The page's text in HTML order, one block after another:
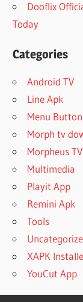
Dooflix
Today
Categories
Android TV
Line Apk
Menu
Morph tv
Morpheus TV
Multimedia
Playit App
Remini Apk
Tools
XAPK
YouCut App